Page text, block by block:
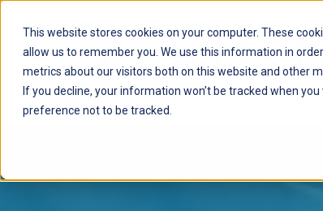
This website stores cookies on your computer. These
allow us to remember you. We use this information in
metrics about our visitors both on this website and other
If you decline, your information won’t be tracked when
preference not to be tracked.